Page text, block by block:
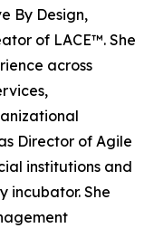
By Design,
of LACE™. She
across
Director of Agile
institutions and
incubator. She